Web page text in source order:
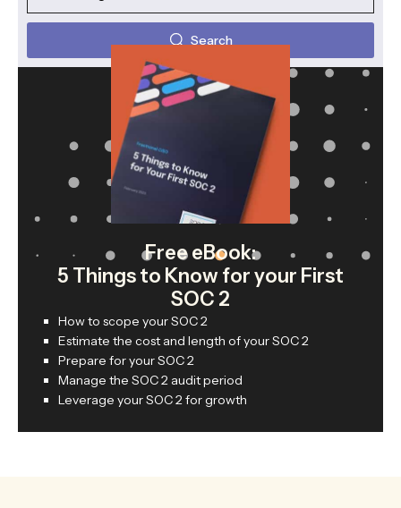
Search
Free eBook:
5 Things to Know for your First
SOC 2
How to scope your SOC 2
Estimate the cost and length of your SOC 2
Prepare for your SOC 2
Manage the SOC 2 audit period
Leverage your SOC 2 for growth